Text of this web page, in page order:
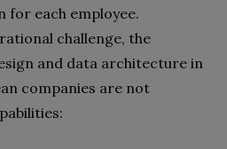
each employee.
challenge, the
and data architecture in
companies are not